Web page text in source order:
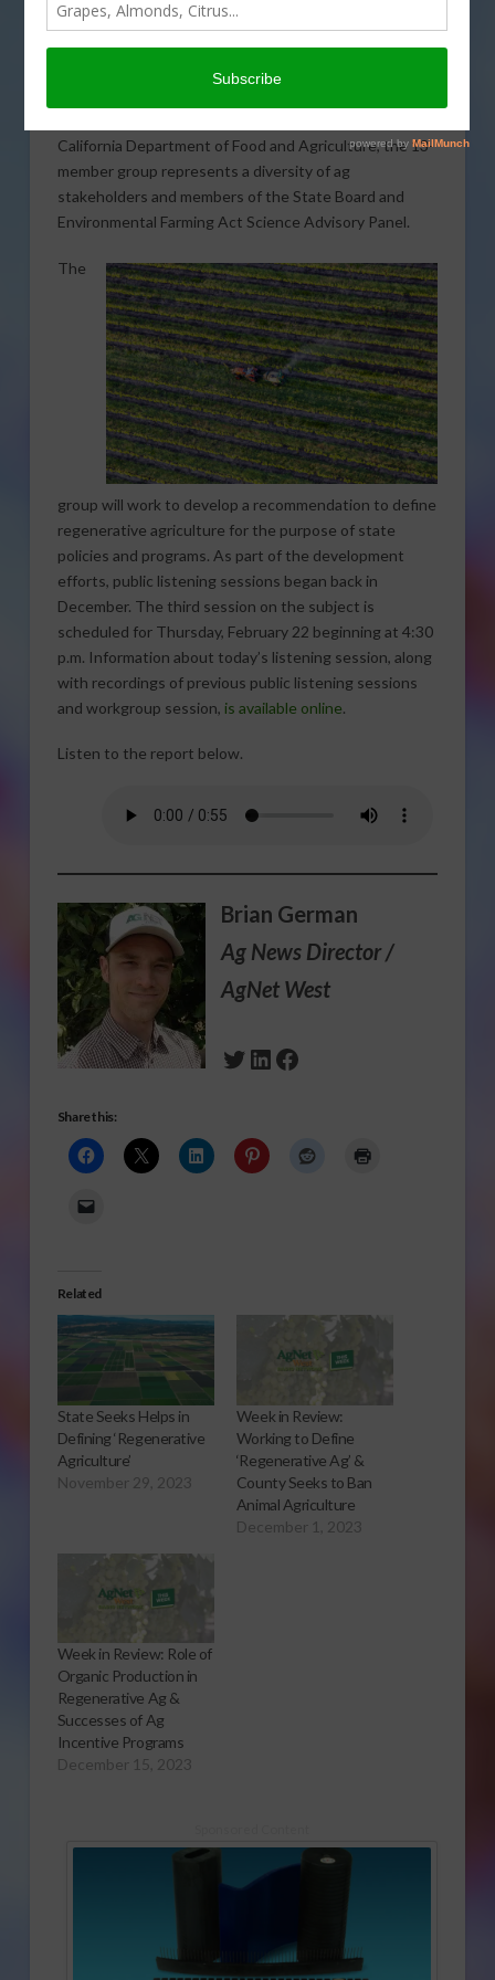
California’s efforts to define “regenerative agriculture”
continue moving forward with the development of a
new workgroup and ongoing public listening sessions.
California Department of Food and Agriculture, the 13-
member group represents a diversity of ag
stakeholders and members of the State Board and
Environmental Farming Act Science Advisory Panel.
The
group will work to develop a recommendation to define
regenerative agriculture for the purpose of state
policies and programs. As part of the development
efforts, public listening sessions began back in
December. The third session on the subject is
scheduled for Thursday, February 22 beginning at 4:30
p.m. Information about today’s listening session, along
with recordings of previous public listening sessions
and workgroup session, is available online.
Listen to the report below.
Brian German
Ag News Director /
AgNet West
Twitter
LinkedIn
Facebook
Share this:
Related
State Seeks Helps in
Defining ‘Regenerative
Agriculture’
November 29, 2023
Week in Review:
Working to Define
‘Regenerative Ag’ &
County Seeks to Ban
Animal Agriculture
December 1, 2023
Week in Review: Role of
Organic Production in
Regenerative Ag &
Successes of Ag
Incentive Programs
December 15, 2023